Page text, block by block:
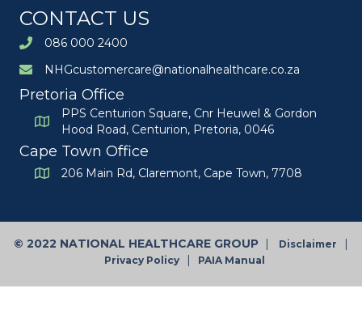
CONTACT US
086 000 2400
NHGcustomercare@nationalhealthcare.co.za
Pretoria Office
PPS Centurion Square, Cnr Heuwel & Gordon
Hood Road, Centurion, Pretoria, 0046
Cape Town Office
206 Main Rd, Claremont, Cape Town, 7708
© 2022 NATIONAL HEALTHCARE GROUP | Disclaimer |
Privacy Policy | PAIA Manual